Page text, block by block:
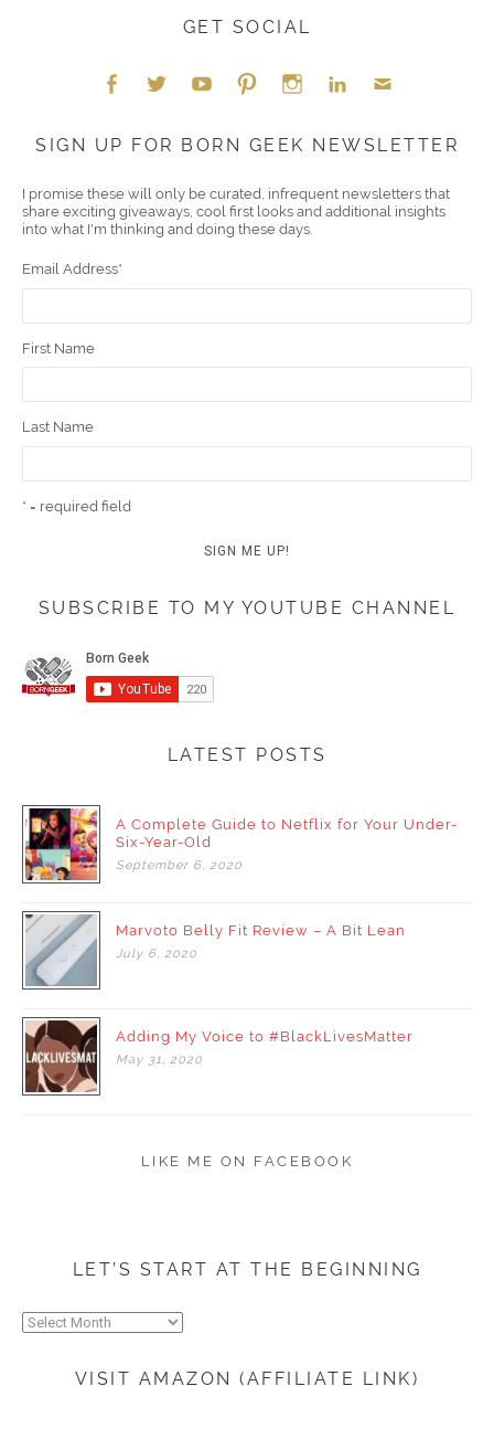
GET SOCIAL
k t m
SIGN UP FOR BORN GEEK NEWSLETTER
I promise these will only be curated, infrequent newsletters that
share exciting giveaways, cool first looks and additional insights
into what I'm thinking and doing these days.
Email Address*
First Name
Last Name
* = required field
SUBSCRIBE TO MY YOUTUBE CHANNEL
LATEST POSTS
A Complete Guide to Netflix for Your Under-
Six-Year-Old
September 6, 2020
Marvoto Belly Fit Review – A Bit Lean
July 6, 2020
Adding My Voice to #BlackLivesMatter
May 31, 2020
LIKE ME ON FACEBOOK
LET’S START AT THE BEGINNING
Let’s
VISIT AMAZON (AFFILIATE LINK)